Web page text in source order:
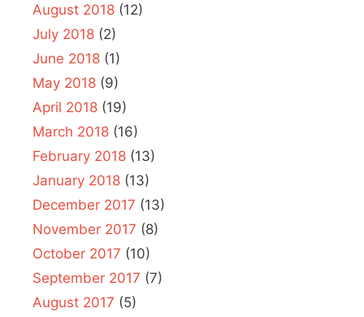
August 2018 (12)
July 2018 (2)
June 2018 (1)
May 2018 (9)
April 2018 (19)
March 2018 (16)
February 2018 (13)
January 2018 (13)
December 2017 (13)
November 2017 (8)
October 2017 (10)
September 2017 (7)
August 2017 (5)